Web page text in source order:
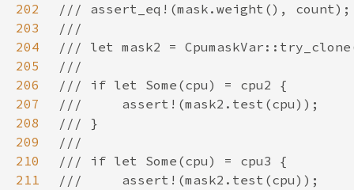
202
203
204
205
206
207
208
209
210
211